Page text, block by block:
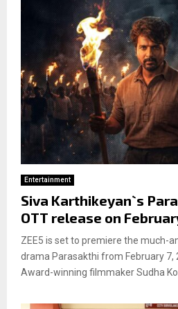
Entertainment
Siva Karthikeyan`s
OTT release on
ZEE5 is set to premiere the much-
drama Parasakthi from February 7,
Award-winning filmmaker Sudha